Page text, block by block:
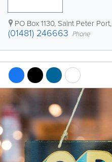
PO Box 1130, Saint Peter Port,
(01481) 246663 Phone